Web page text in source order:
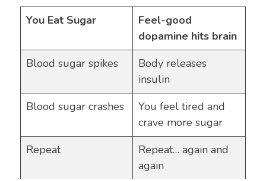
You Eat Sugar
Feel-good
dopamine hits brain
Blood sugar spikes
Body releases
insulin
Blood sugar crashes
You feel tired and
crave more sugar
Repeat
Repeat… again and
again